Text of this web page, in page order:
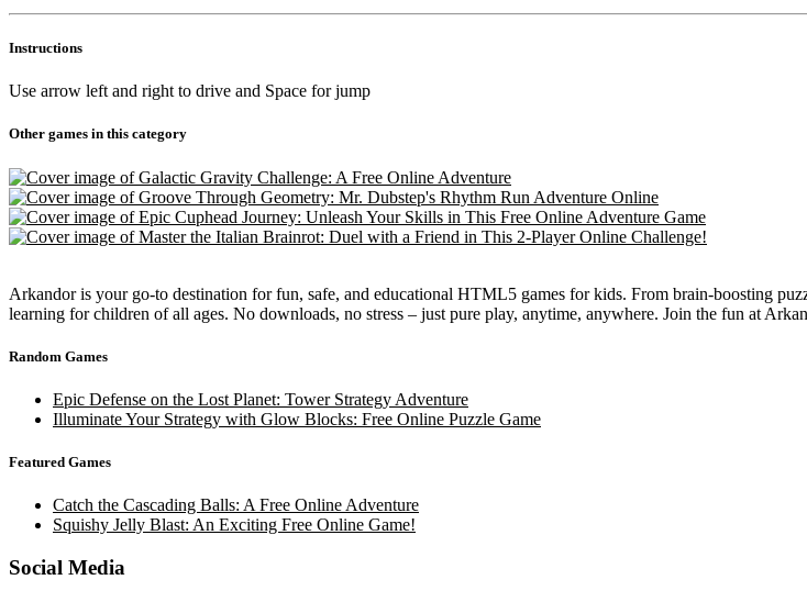
Instructions
Use arrow left and right to drive and Space for jump
Other games in this category
Arkandor is your go-to destination for fun, safe, and educational HTML5 games for kids. From brain-boosting
learning for children of all ages. No downloads, no stress – just pure play, anytime, anywhere. Join the fun at
Random Games
Epic Defense on the Lost Planet: Tower Strategy Adventure
Illuminate Your Strategy with Glow Blocks: Free Online Puzzle Game
Featured Games
Catch the Cascading Balls: A Free Online Adventure
Squishy Jelly Blast: An Exciting Free Online Game!
Social Media